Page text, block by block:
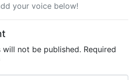
your voice below!
will not be published. Required